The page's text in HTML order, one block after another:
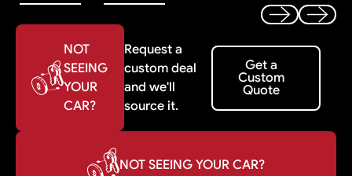
Previous
Next
NOT
SEEING
YOUR
CAR?
Request a
custom deal
and we'll
source it.
Get a Custom Quote
Get a
Custom
Quote
NOT SEEING YOUR CAR?